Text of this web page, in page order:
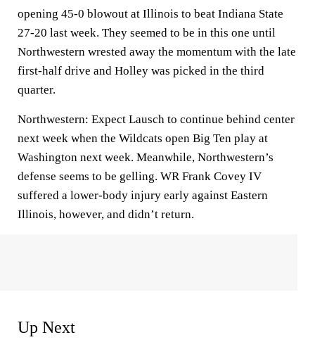
opening 45-0 blowout at Illinois to beat Indiana State
27-20 last week. They seemed to be in this one until
Northwestern wrested away the momentum with the late
first-half drive and Holley was picked in the third
quarter.
Northwestern: Expect Lausch to continue behind center
next week when the Wildcats open Big Ten play at
Washington next week. Meanwhile, Northwestern’s
defense seems to be gelling. WR Frank Covey IV
suffered a lower-body injury early against Eastern
Illinois, however, and didn’t return.
Up Next